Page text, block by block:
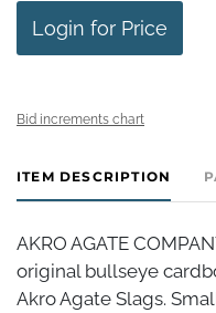
Login for Price
Bid increments chart
ITEM DESCRIPTION
AKRO AGATE
original bullseye
Akro Agate Slags.